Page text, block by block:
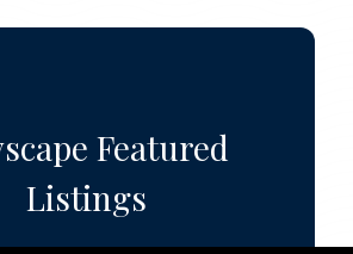
Featured
Listings